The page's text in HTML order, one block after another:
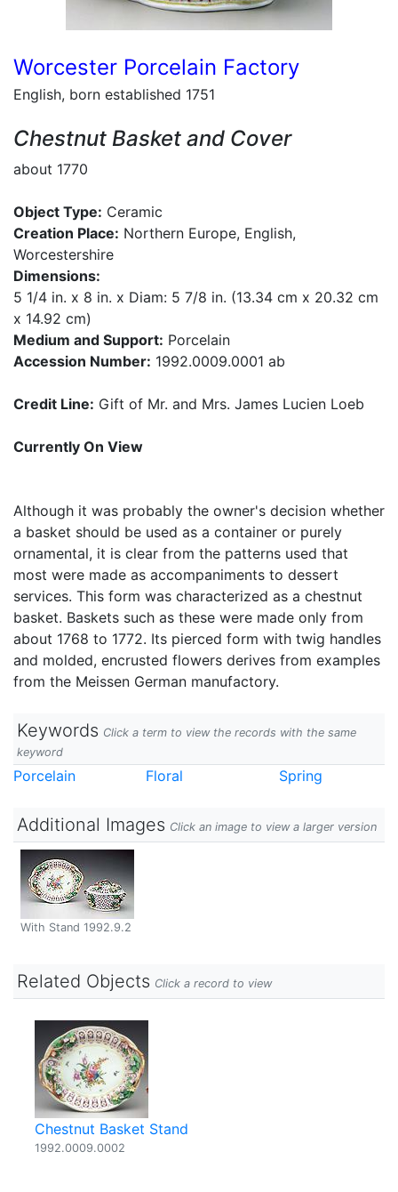
Worcester Porcelain Factory
English, born established 1751
Chestnut Basket and Cover
about 1770
Object Type: Ceramic
Creation Place: Northern Europe, English,
Worcestershire
Dimensions:
5 1/4 in. x 8 in. x Diam: 5 7/8 in. (13.34 cm x 20.32 cm
x 14.92 cm)
Medium and Support: Porcelain
Accession Number: 1992.0009.0001 ab
Credit Line: Gift of Mr. and Mrs. James Lucien Loeb
Currently On View
Although it was probably the owner's decision whether
a basket should be used as a container or purely
ornamental, it is clear from the patterns used that
most were made as accompaniments to dessert
services. This form was characterized as a chestnut
basket. Baskets such as these were made only from
about 1768 to 1772. Its pierced form with twig handles
and molded, encrusted flowers derives from examples
from the Meissen German manufactory.
Keywords Click a term to view the records with the same
keyword
Porcelain Floral Spring
Additional Images Click an image to view a larger version
With Stand 1992.9.2
Related Objects Click a record to view
Chestnut Basket Stand
1992.0009.0002